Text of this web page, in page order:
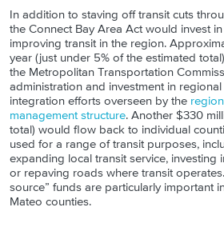
In addition to staving off transit cuts
the Connect Bay Area Act would invest
improving transit in the region.
year (just under 5% of the estimated
the Metropolitan Transportation
administration and investment in
integration efforts overseen by the
management structure. Another $330
total) would flow back to individual
used for a range of transit purposes,
expanding local transit service, investing
or repaving roads where transit
source” funds are particularly important
Mateo counties.